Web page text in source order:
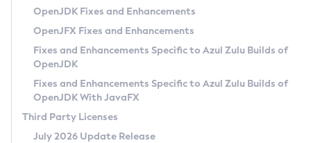
Privacy Policy
Legal
Terms of Use
OpenJDK Fixes and Enhancements
OpenJFX Fixes and Enhancements
Fixes and Enhancements Specific to Azul Zulu Builds of
OpenJDK
Fixes and Enhancements Specific to Azul Zulu Builds of
OpenJDK With JavaFX
Third Party Licenses
July 2026 Update Release